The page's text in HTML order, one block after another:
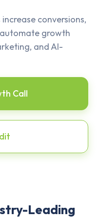
conversions,
growth
and AI-
Call
Leading